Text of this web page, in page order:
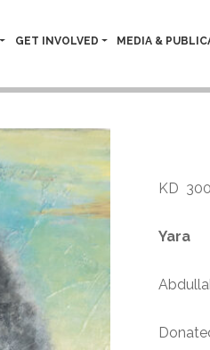
GET INVOLVED MEDIA &
KD 300
Yara